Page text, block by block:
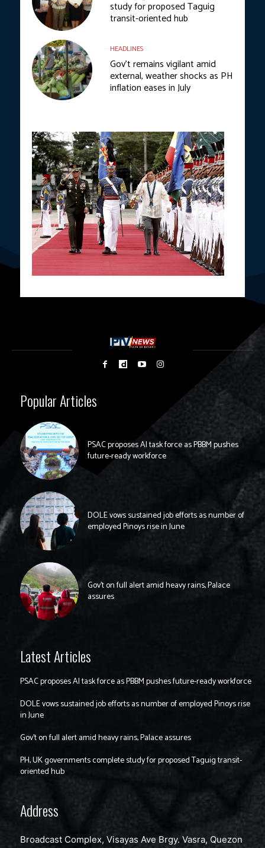
study for proposed Taguig
transit-oriented hub
HEADLINES
Gov’t remains vigilant amid
external, weather shocks as PH
inflation eases in July
Popular Articles
PSAC proposes AI task force as PBBM pushes
future-ready workforce
DOLE vows sustained job efforts as number of
employed Pinoys rise in June
Gov’t on full alert amid heavy rains, Palace
assures
Latest Articles
PSAC proposes AI task force as PBBM pushes future-ready workforce
DOLE vows sustained job efforts as number of employed Pinoys rise
in June
Gov’t on full alert amid heavy rains, Palace assures
PH, UK governments complete study for proposed Taguig transit-
oriented hub
Address
Broadcast Complex, Visayas Ave Brgy. Vasra, Quezon